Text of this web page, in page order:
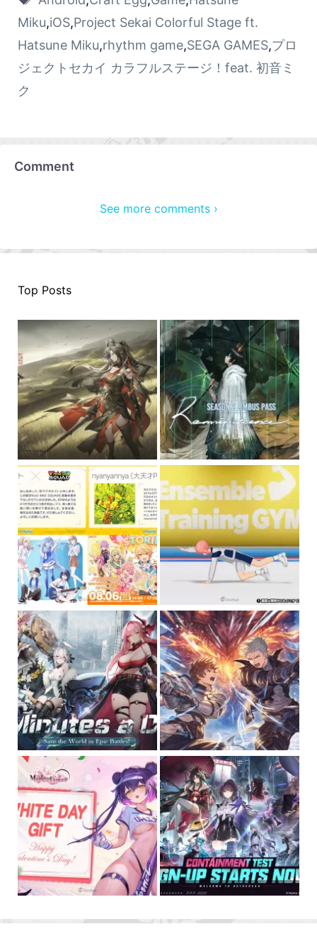
Miku,iOS,Project Sekai Colorful Stage ft.
Hatsune Miku,rhythm game,SEGA GAMES,プロ
ジェクトセカイ カラフルステージ！feat. 初音ミ
ク
Comment
See more comments ›
Top Posts